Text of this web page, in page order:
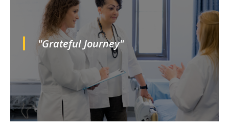
"Grateful Journey"